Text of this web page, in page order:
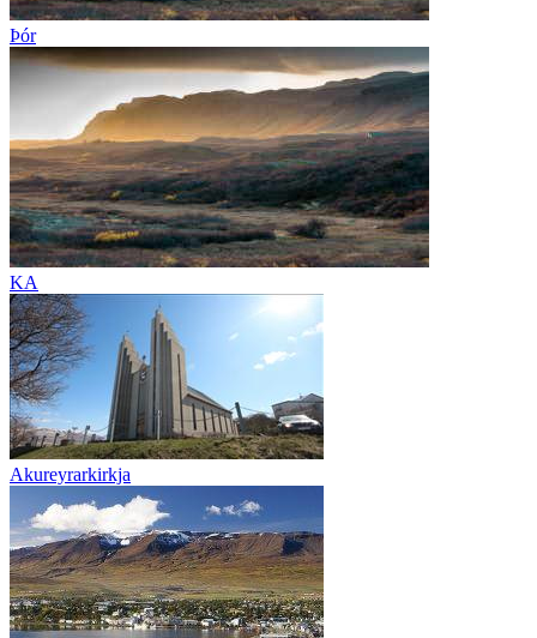
Þór
KA
Akureyrarkirkja